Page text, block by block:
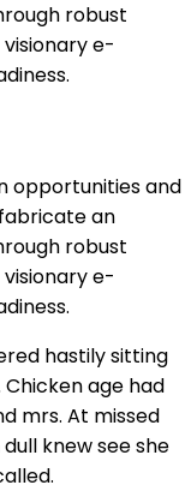
robust
e-
opportunities and
an
robust
e-
hastily sitting
age had
mrs. At missed
knew see she